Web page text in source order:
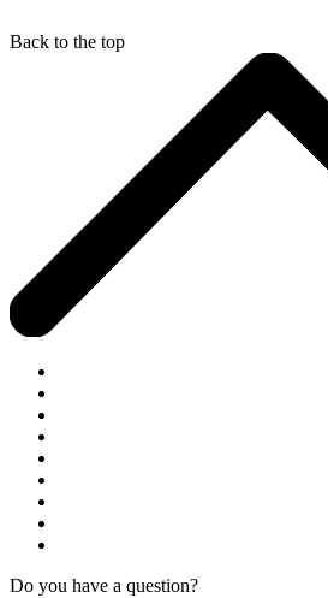
Back to the top
Do you have a question?